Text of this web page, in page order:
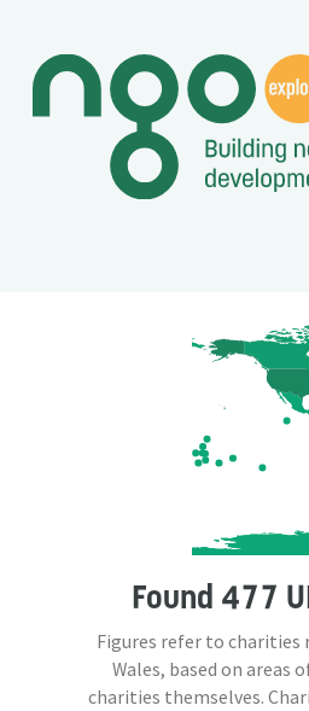
Found 477
Figures refer to charities
Wales, based on
charities themselves.